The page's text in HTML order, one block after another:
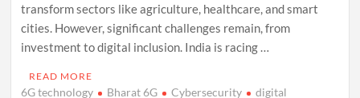
transform sectors like agriculture, healthcare, and smart
cities. However, significant challenges remain, from
investment to digital inclusion. India is racing …
READ MORE
6G technology Bharat 6G Cybersecurity
digital